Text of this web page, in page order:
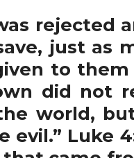
rejected
just as
to them
did not
world,
evil.” Luke